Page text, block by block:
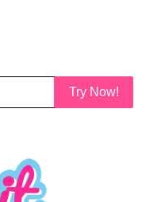
Try Now!